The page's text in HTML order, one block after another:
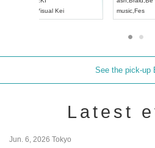
UDO JAPAN
music,
See the pick-up
Latest
Jun. 6, 2026 Tokyo